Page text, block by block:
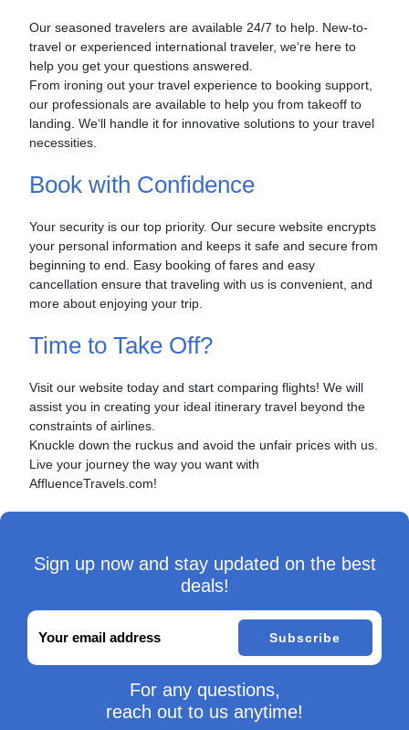
Our seasoned travelers are available 24/7 to help. New-to-
travel or experienced international traveler, we‘re here to
help you get your questions answered.
From ironing out your travel experience to booking support,
our professionals are available to help you from takeoff to
landing. We‘ll handle it for innovative solutions to your travel
necessities.
Book with Confidence
Your security is our top priority. Our secure website encrypts
your personal information and keeps it safe and secure from
beginning to end. Easy booking of fares and easy
cancellation ensure that traveling with us is convenient, and
more about enjoying your trip.
Time to Take Off?
Visit our website today and start comparing flights! We will
assist you in creating your ideal itinerary travel beyond the
constraints of airlines.
Knuckle down the ruckus and avoid the unfair prices with us.
Live your journey the way you want with
AffluenceTravels.com!
Sign up now and stay updated on the best
deals!
Subscribe
For any questions,
reach out to us anytime!